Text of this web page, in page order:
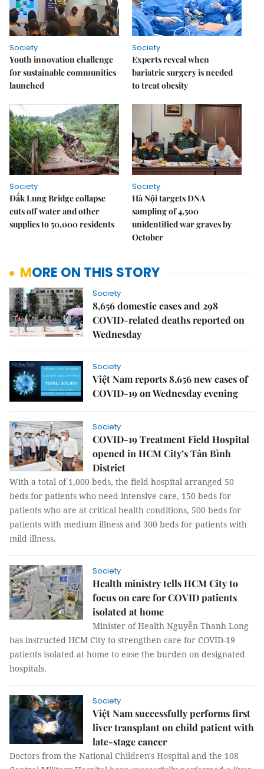
Society
Youth innovation challenge
for sustainable communities
launched
Society
Experts reveal when
bariatric surgery is needed
to treat obesity
Society
Đắk Lung Bridge collapse
cuts off water and other
supplies to 50,000 residents
Society
Hà Nội targets DNA
sampling of 4,500
unidentified war graves by
October
MORE ON THIS STORY
Society
8,656 domestic cases and 298
COVID-related deaths reported on
Wednesday
Society
Việt Nam reports 8,656 new cases of
COVID-19 on Wednesday evening
Society
COVID-19 Treatment Field Hospital
opened in HCM City’s Tân Bình
District
With a total of 1,000 beds, the field hospital arranged 50
beds for patients who need intensive care, 150 beds for
patients who are at critical health conditions, 500 beds for
patients with medium illness and 300 beds for patients with
mild illness.
Society
Health ministry tells HCM City to
focus on care for COVID patients
isolated at home
Minister of Health Nguyễn Thanh Long
has instructed HCM City to strengthen care for COVID-19
patients isolated at home to ease the burden on designated
hospitals.
Society
Việt Nam successfully performs first
liver transplant on child patient with
late-stage cancer
Doctors from the National Children's Hospital and the 108